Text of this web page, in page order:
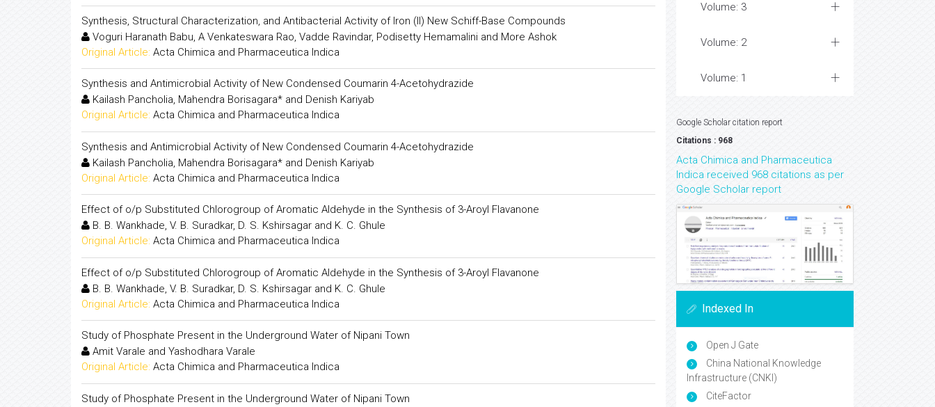
Synthesis, Structural Characterization, and Antibacterial Activity of Iron (II) New Schiff-Base Compounds
Voguri Haranath Babu, A Venkateswara Rao, Vadde Ravindar, Podisetty Hemamalini and More Ashok
Original Article: Acta Chimica and Pharmaceutica Indica
Synthesis and Antimicrobial Activity of New Condensed Coumarin 4-Acetohydrazide
Kailash Pancholia, Mahendra Borisagara* and Denish Kariyab
Original Article: Acta Chimica and Pharmaceutica Indica
Synthesis and Antimicrobial Activity of New Condensed Coumarin 4-Acetohydrazide
Kailash Pancholia, Mahendra Borisagara* and Denish Kariyab
Original Article: Acta Chimica and Pharmaceutica Indica
Effect of o/p Substituted Chlorogroup of Aromatic Aldehyde in the Synthesis of 3-Aroyl Flavanone
B. B. Wankhade, V. B. Suradkar, D. S. Kshirsagar and K. C. Ghule
Original Article: Acta Chimica and Pharmaceutica Indica
Effect of o/p Substituted Chlorogroup of Aromatic Aldehyde in the Synthesis of 3-Aroyl Flavanone
B. B. Wankhade, V. B. Suradkar, D. S. Kshirsagar and K. C. Ghule
Original Article: Acta Chimica and Pharmaceutica Indica
Study of Phosphate Present in the Underground Water of Nipani Town
Amit Varale and Yashodhara Varale
Original Article: Acta Chimica and Pharmaceutica Indica
Study of Phosphate Present in the Underground Water of Nipani Town
Volume: 3
Volume: 2
Volume: 1
Google Scholar citation report
Citations : 968
Acta Chimica and Pharmaceutica
Indica received 968 citations as per
Google Scholar report
Indexed In
Open J Gate
China National Knowledge
Infrastructure (CNKI)
CiteFactor